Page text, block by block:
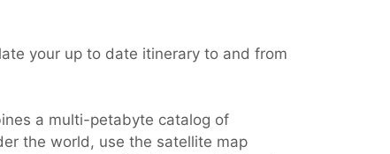
your up to date itinerary to and from
a multi-petabyte catalog of
the world, use the satellite map